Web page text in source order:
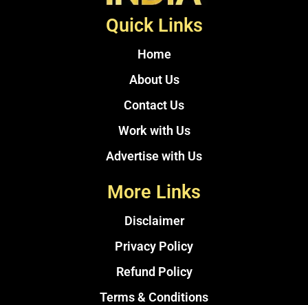
Quick Links
Home
About Us
Contact Us
Work with Us
Advertise with Us
More Links
Disclaimer
Privacy Policy
Refund Policy
Terms & Conditions